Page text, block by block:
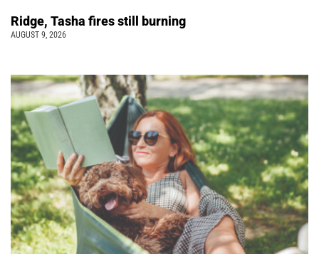
Ridge, Tasha fires still burning
AUGUST 9, 2026